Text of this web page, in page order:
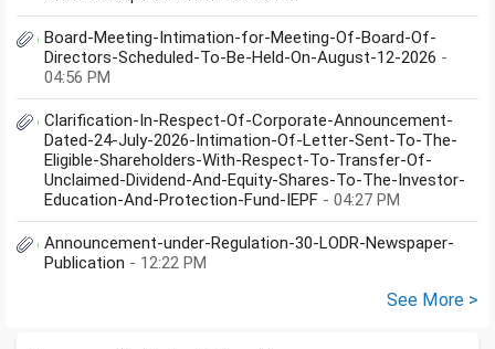
Board-Meeting-Intimation-for-Meeting-Of-Board-Of-
Directors-Scheduled-To-Be-Held-On-August-12-2026 -
04:56 PM
Clarification-In-Respect-Of-Corporate-Announcement-
Dated-24-July-2026-Intimation-Of-Letter-Sent-To-The-
Eligible-Shareholders-With-Respect-To-Transfer-Of-
Unclaimed-Dividend-And-Equity-Shares-To-The-Investor-
Education-And-Protection-Fund-IEPF - 04:27 PM
Announcement-under-Regulation-30-LODR-Newspaper-
Publication - 12:22 PM
See More >